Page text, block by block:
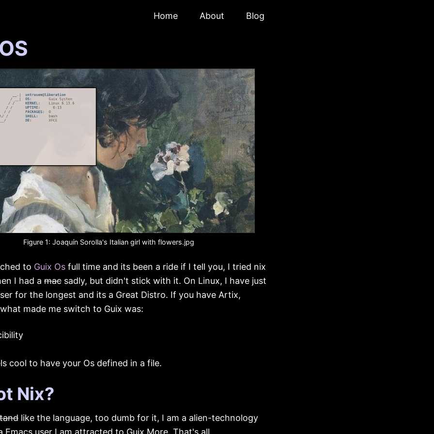
Home About Blog
Figure 1: Joaquín Sorolla's Italian girl with flowers.jpg
to Guix Os full time and its been a ride if I tell you, I tried nix
I had a mac sadly, but didn't stick with it. On Linux, I have just
for the longest and its a Great Distro. If you have Artix,
made me switch to Guix was:
cool to have your Os defined in a file.
Nix?
like the language, too dumb for it, I am a alien-technology
Emacs user I am attracted to Guix More. That's all.